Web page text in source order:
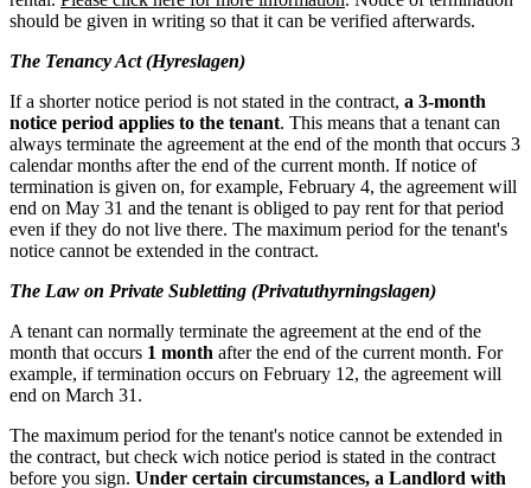
should be given in writing so that it can be verified afterwards.
The Tenancy Act (Hyreslagen)
If a shorter notice period is not stated in the contract, a 3-month
notice period applies to the tenant. This means that a tenant can
always terminate the agreement at the end of the month that occurs 3
calendar months after the end of the current month. If notice of
termination is given on, for example, February 4, the agreement will
end on May 31 and the tenant is obliged to pay rent for that period
even if they do not live there. The maximum period for the tenant's
notice cannot be extended in the contract.
The Law on Private Subletting (Privatuthyrningslagen)
A tenant can normally terminate the agreement at the end of the
month that occurs 1 month after the end of the current month. For
example, if termination occurs on February 12, the agreement will
end on March 31.
The maximum period for the tenant's notice cannot be extended in
the contract, but check wich notice period is stated in the contract
before you sign. Under certain circumstances, a Landlord with